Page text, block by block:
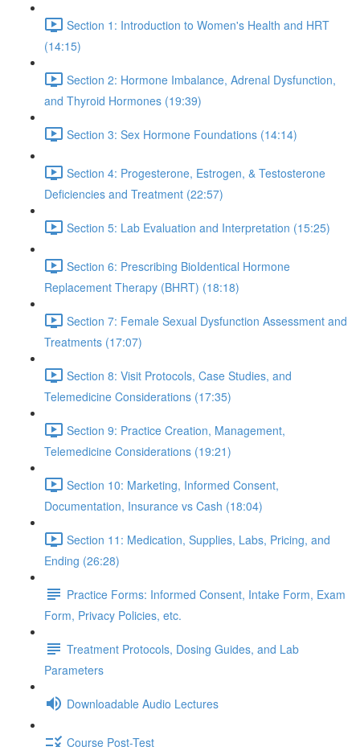
Section 1: Introduction to Women's Health and HRT
(14:15)
Section 2: Hormone Imbalance, Adrenal Dysfunction,
and Thyroid Hormones (19:39)
Section 3: Sex Hormone Foundations (14:14)
Section 4: Progesterone, Estrogen, & Testosterone
Deficiencies and Treatment (22:57)
Section 5: Lab Evaluation and Interpretation (15:25)
Section 6: Prescribing BioIdentical Hormone
Replacement Therapy (BHRT) (18:18)
Section 7: Female Sexual Dysfunction Assessment and
Treatments (17:07)
Section 8: Visit Protocols, Case Studies, and
Telemedicine Considerations (17:35)
Section 9: Practice Creation, Management,
Telemedicine Considerations (19:21)
Section 10: Marketing, Informed Consent,
Documentation, Insurance vs Cash (18:04)
Section 11: Medication, Supplies, Labs, Pricing, and
Ending (26:28)
Practice Forms: Informed Consent, Intake Form, Exam
Form, Privacy Policies, etc.
Treatment Protocols, Dosing Guides, and Lab
Parameters
Downloadable Audio Lectures
Course Post-Test